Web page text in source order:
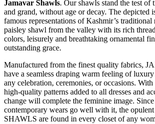
Jamavar Shawls. Our shawls stand the test of
and grand, without age or decay. The depicted
famous representations of Kashmir’s
paisley shawl from the valley with its rich
colors, leisurely and breathtaking ornamental
outstanding grace.
Manufactured from the finest quality fabrics,
have a seamless draping warm feeling of
any celebration, ceremonies, or occasions.
high-quality patterns added to all dresses and
change will complete the feminine image.
contemporary wears go well with it, the
SHAWLS are found in every closet of any